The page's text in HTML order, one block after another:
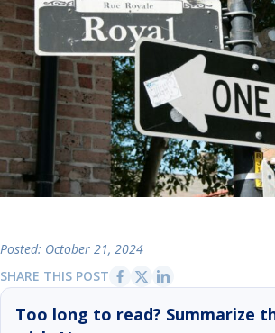
Posted: October 21, 2024
SHARE THIS POST
Too long to read? Summarize